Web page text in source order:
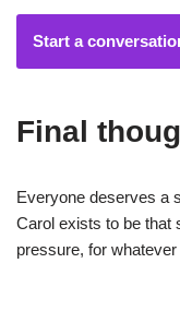
Start a
Final
Everyone deserves a
Carol exists to be
pressure, for